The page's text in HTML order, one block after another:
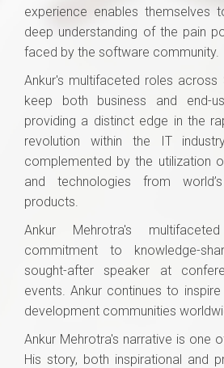
experience enables themselves
deep understanding of the pain
faced by the software community.
Ankur's multifaceted roles across
keep both business and end-
providing a distinct edge in the
revolution within the IT
complemented by the utilization
and technologies from
products.
Ankur Mehrotra's
commitment to knowledge-
sought-after speaker at
events. Ankur continues to
development communities
Ankur Mehrotra's narrative is one
His story, both inspirational and